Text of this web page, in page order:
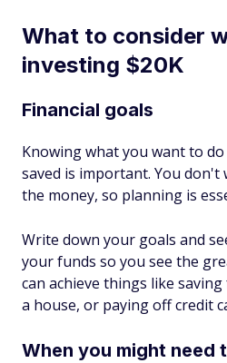
What to consider
investing $20K
Financial goals
Knowing what you want to
saved is important. You
the money, so planning is
Write down your goals and
your funds so you see the
can achieve things like
a house, or paying off credit
When you might need